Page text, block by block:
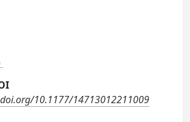
10.1177/14713012211009